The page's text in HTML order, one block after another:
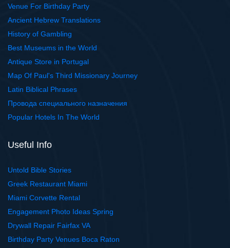
Venue For Birthday Party
Ancient Hebrew Translations
History of Gambling
Best Museums in the World
Antique Store in Portugal
Map Of Paul's Third Missionary Journey
Latin Biblical Phrases
Провода специального назначения
Popular Hotels In The World
Useful Info
Untold Bible Stories
Greek Restaurant Miami
Miami Corvette Rental
Engagement Photo Ideas Spring
Drywall Repair Fairfax VA
Birthday Party Venues Boca Raton